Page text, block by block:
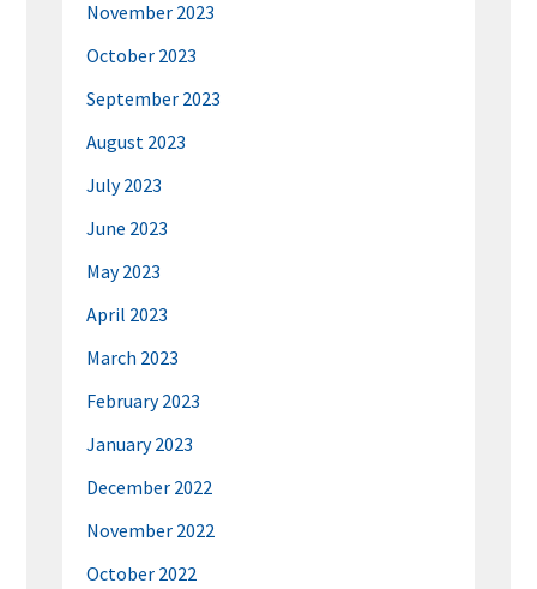
November 2023
October 2023
September 2023
August 2023
July 2023
June 2023
May 2023
April 2023
March 2023
February 2023
January 2023
December 2022
November 2022
October 2022